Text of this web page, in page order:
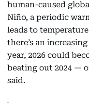
human-caused
Niño, a periodic
leads to
there’s an
year, 2026 could
beating out 2024 —
said.